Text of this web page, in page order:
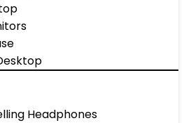
Headphones